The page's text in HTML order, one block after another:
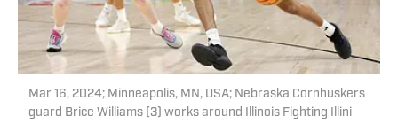
Mar 16, 2024; Minneapolis, MN, USA; Nebraska Cornhuskers
guard Brice Williams (3) works around Illinois Fighting Illini